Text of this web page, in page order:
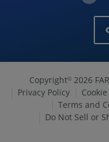
Copyright© 2026
Privacy Policy
Terms and
Do Not Sell or